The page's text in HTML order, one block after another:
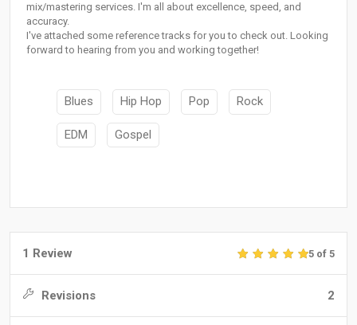
mix/mastering services. I'm all about excellence, speed, and
accuracy.
I've attached some reference tracks for you to check out. Looking
forward to hearing from you and working together!
Blues Hip Hop Pop Rock
EDM Gospel
1 Review 5 of 5
Revisions 2